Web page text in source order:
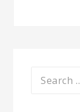
Search